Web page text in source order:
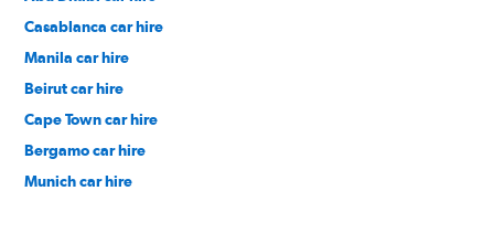
Casablanca car hire
Manila car hire
Beirut car hire
Cape Town car hire
Bergamo car hire
Munich car hire